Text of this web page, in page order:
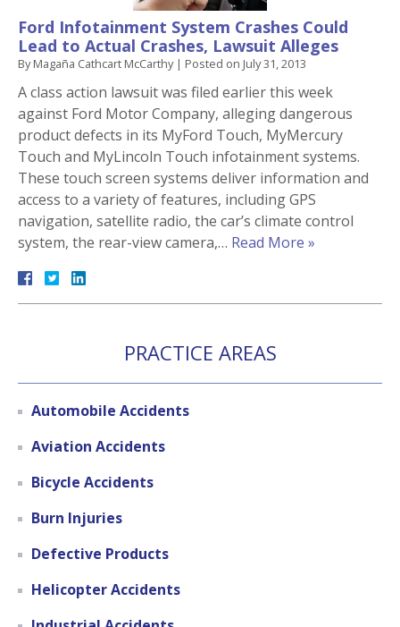
Ford Infotainment System Crashes Could
Lead to Actual Crashes, Lawsuit Alleges
ByMagaña Cathcart McCarthy | Posted on July 31, 2013
A class action lawsuit was filed earlier this week
against Ford Motor Company, alleging dangerous
product defects in its MyFord Touch, MyMercury
Touch and MyLincoln Touch infotainment systems.
These touch screen systems deliver information and
access to a variety of features, including GPS
navigation, satellite radio, the car’s climate control
system, the rear-view camera,… Read More »
PRACTICE AREAS
Automobile Accidents
Aviation Accidents
Bicycle Accidents
Burn Injuries
Defective Products
Helicopter Accidents